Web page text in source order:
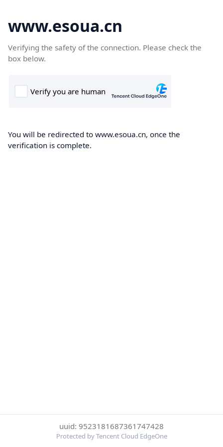
www.esoua.cn
Verifying the safety of the connection. Please check the
box below.
You will be redirected to www.esoua.cn, once the
verification is complete.
uuid: 9523181687361747428
Protected by Tencent Cloud EdgeOne